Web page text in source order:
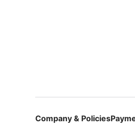
Company & Policies